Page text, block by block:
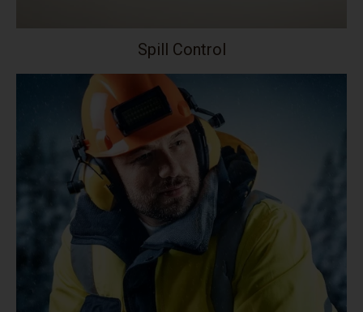
Spill Control